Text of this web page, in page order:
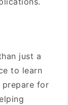
just a
to learn
prepare for